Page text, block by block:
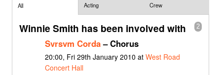
All Acting Crew
2
Winnie Smith has been involved with
Svrsvm Corda– Chorus
20:00, Fri 29th January 2010 at West Road
Concert Hall